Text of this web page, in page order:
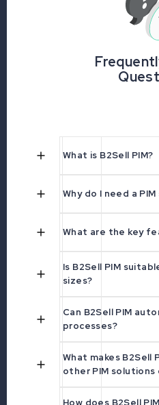
What is B2Sell PIM?
Why do I need a
What are the key
Is B2Sell PIM
sizes?
Can B2Sell PIM
processes?
What makes B2Sell
other PIM solutions
How does B2Sell